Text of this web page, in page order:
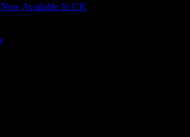
Available In UK